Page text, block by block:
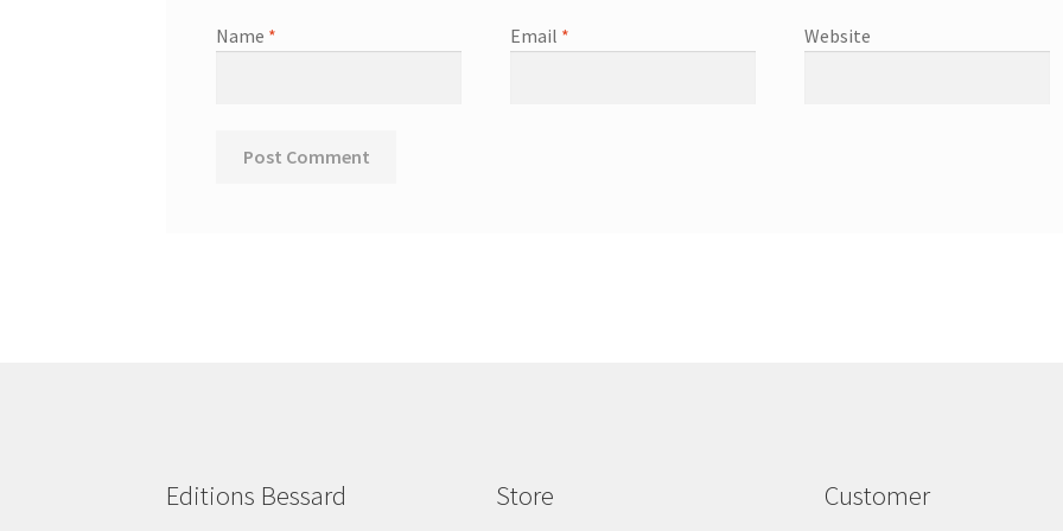
Name * Email * Website
Editions Bessard Store Customer